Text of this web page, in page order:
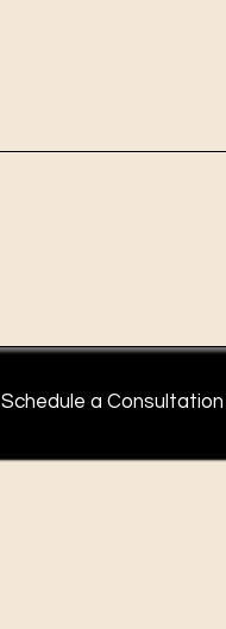
Schedule a Consultation